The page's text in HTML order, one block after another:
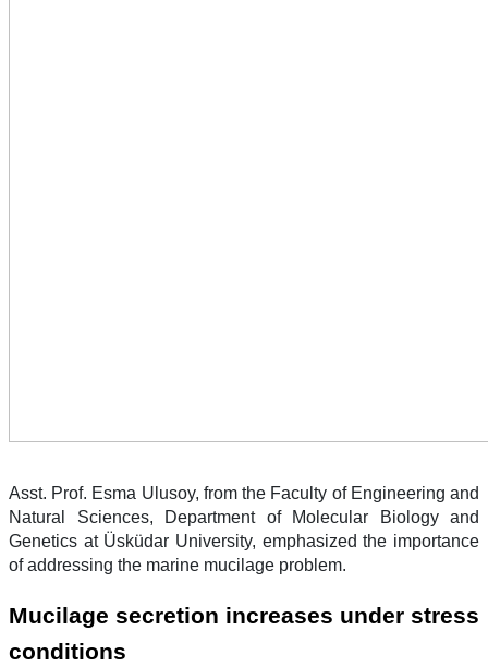
Asst. Prof. Esma Ulusoy, from the Faculty of Engineering and
Natural Sciences, Department of Molecular Biology and
Genetics at Üsküdar University, emphasized the importance
of addressing the marine mucilage problem.
Mucilage secretion increases under stress
conditions